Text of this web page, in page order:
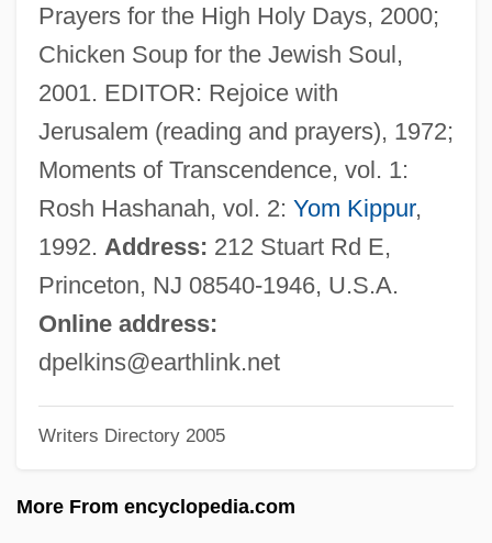
Prayers for the High Holy Days, 2000;
Chicken Soup for the Jewish Soul,
2001. EDITOR: Rejoice with
Jerusalem (reading and prayers), 1972;
Moments of Transcendence, vol. 1:
Rosh Hashanah, vol. 2: Yom Kippur,
1992. Address: 212 Stuart Rd E,
Princeton, NJ 08540-1946, U.S.A.
Online address:
dpelkins@earthlink.net
Writers Directory 2005
More From encyclopedia.com
Elkins, Aaron 1935-
Elkins, Aaron (1935—)
Elkins V. United States 364 U.S. 206
Elkind, Arkadi Daniilovich
Elkin, William Lewis
Elkin, Stephen L. 1941- (Stephen Lloyd
Elkin, Stanley Lawrence
Elkin, Stanley